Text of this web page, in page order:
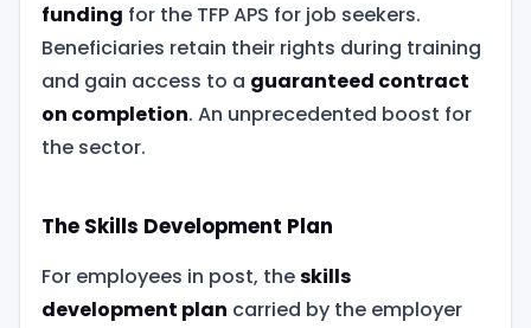
funding for the TFP APS for job seekers.
Beneficiaries retain their rights during training
and gain access to a guaranteed contract
on completion. An unprecedented boost for
the sector.
The Skills Development Plan
For employees in post, theskills
development plan carried by the employer